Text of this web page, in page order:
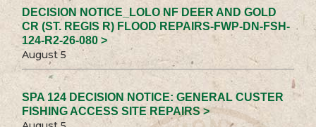
DECISION NOTICE_LOLO NF DEER AND GOLD
CR (ST. REGIS R) FLOOD REPAIRS-FWP-DN-FSH-
124-R2-26-080 >
August 5
SPA 124 DECISION NOTICE: GENERAL CUSTER
FISHING ACCESS SITE REPAIRS >